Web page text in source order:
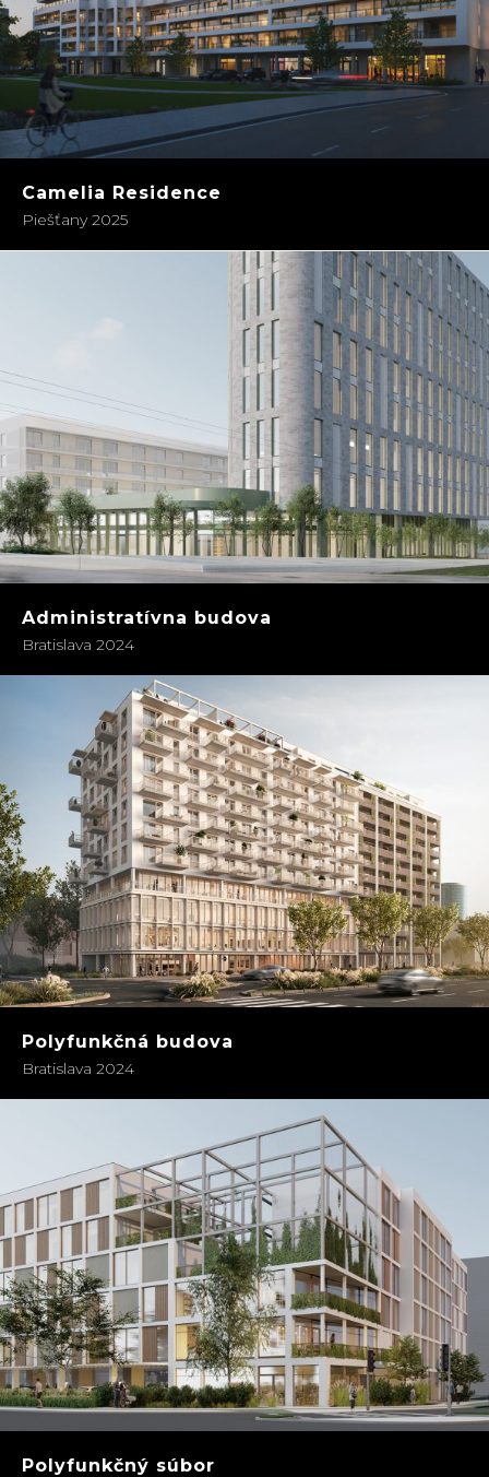
Camelia Residence
Piešťany 2025
Administratívna budova
Bratislava 2024
Polyfunkčná budova
Bratislava 2024
Polyfunkčný súbor